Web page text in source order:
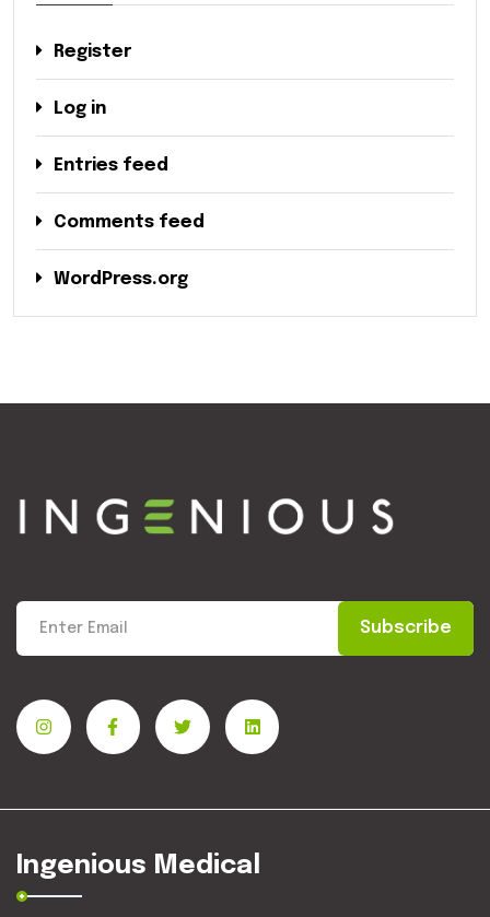
Register
Log in
Entries feed
Comments feed
WordPress.org
Subscribe
Ingenious Medical